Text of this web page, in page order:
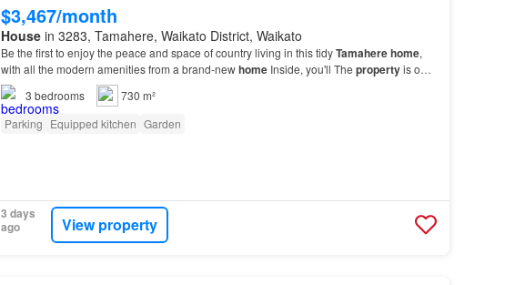
$3,467/month
Housein 3283, Tamahere, Waikato District, Waikato
Be the first to enjoy the peace and space of country living in this tidyTamaherehome,
with all the modern amenities from a brand-newhomeInside, you'll The propertyis on
Pickering Rd, Viewings will only be for approved ap…
3 bedrooms
730 m²
Parking Equipped kitchen Garden
3 days
ago
View property